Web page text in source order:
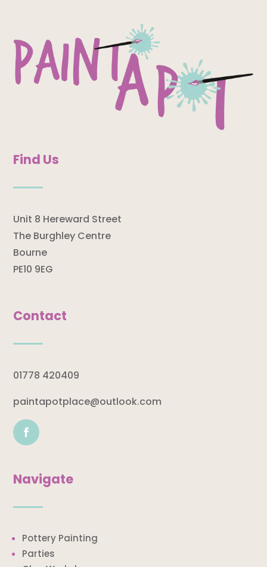
Find Us
Unit 8 Hereward Street
The Burghley Centre
Bourne
PE10 9EG
Contact
01778 420409
paintapotplace@outlook.com
Navigate
Pottery Painting
Parties